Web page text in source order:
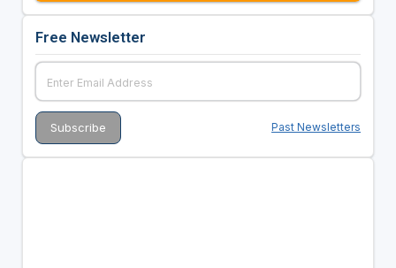
Free Newsletter
Past Newsletters